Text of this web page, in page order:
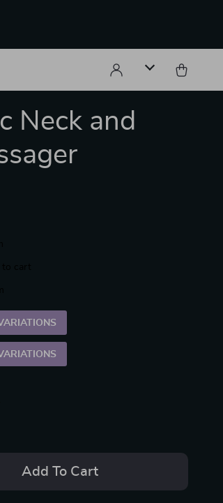
Neck and
Add To Cart